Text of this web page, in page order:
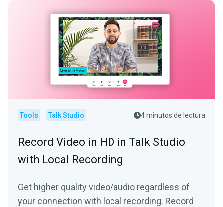
Tools Talk Studio 4 minutos de lectura
Record Video in HD in Talk Studio
with Local Recording
Get higher quality video/audio regardless of
your connection with local recording. Record